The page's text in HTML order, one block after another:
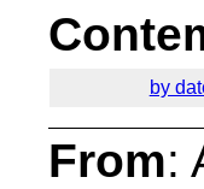
by
From: